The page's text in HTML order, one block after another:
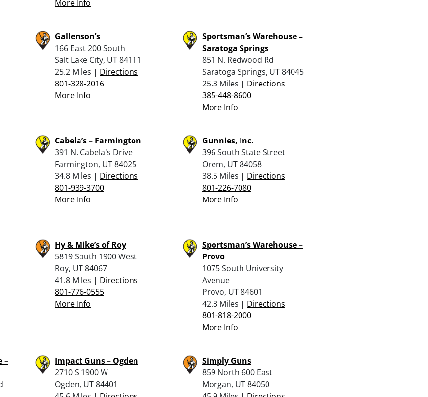
More Info
Gallenson’s
166 East 200 South
Salt Lake City, UT 84111
25.2 Miles | Directions
801-328-2016
More Info
Sportsman’s Warehouse –
Saratoga Springs
851 N. Redwood Rd
Saratoga Springs, UT 84045
25.3 Miles | Directions
385-448-8600
More Info
Cabela’s – Farmington
391 N. Cabela's Drive
Farmington, UT 84025
34.8 Miles | Directions
801-939-3700
More Info
Gunnies, Inc.
396 South State Street
Orem, UT 84058
38.5 Miles | Directions
801-226-7080
More Info
Hy & Mike’s of Roy
5819 South 1900 West
Roy, UT 84067
41.8 Miles | Directions
801-776-0555
More Info
Sportsman’s Warehouse –
Provo
1075 South University
Avenue
Provo, UT 84601
42.8 Miles | Directions
801-818-2000
More Info
–
Impact Guns – Ogden
2710 S 1900 W
Ogden, UT 84401
Simply Guns
859 North 600 East
Morgan, UT 84050